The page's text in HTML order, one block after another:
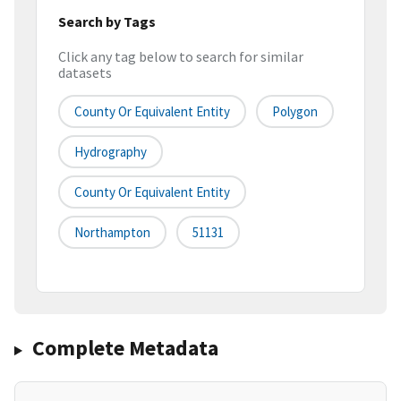
Search by Tags
Click any tag below to search for similar
datasets
County Or Equivalent Entity Polygon
Hydrography
County Or Equivalent Entity
Northampton 51131
Complete Metadata